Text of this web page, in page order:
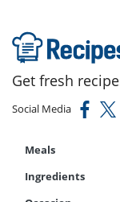
Get fresh
Social Media
Meals
Ingredients